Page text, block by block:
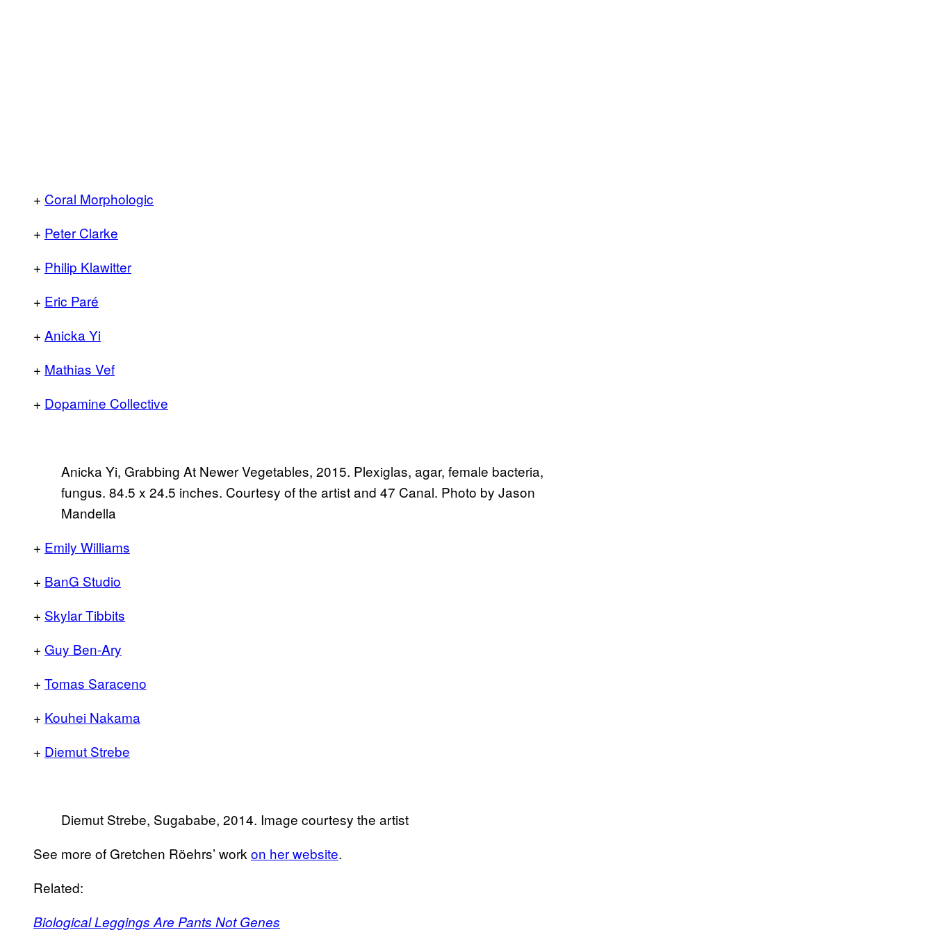
+ Coral Morphologic
+ Peter Clarke
+ Philip Klawitter
+ Eric Paré
+ Anicka Yi
+ Mathias Vef
+ Dopamine Collective
Anicka Yi, Grabbing At Newer Vegetables, 2015. Plexiglas, agar, female bacteria,
fungus. 84.5 x 24.5 inches. Courtesy of the artist and 47 Canal. Photo by Jason
Mandella
+ Emily Williams
+ BanG Studio
+ Skylar Tibbits
+ Guy Ben-Ary
+ Tomas Saraceno
+ Kouhei Nakama
+ Diemut Strebe
Diemut Strebe, Sugababe, 2014. Image courtesy the artist
See more of Gretchen Röehrs’ work on her website.
Related:
Biological Leggings Are Pants Not Genes